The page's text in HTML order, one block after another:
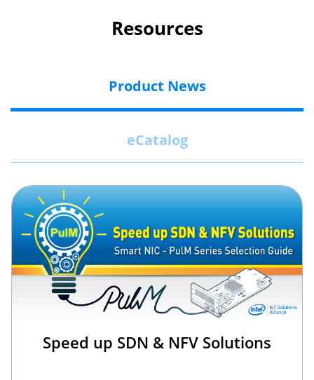
Resources
Product News
eCatalog
Speed up SDN & NFV Solutions